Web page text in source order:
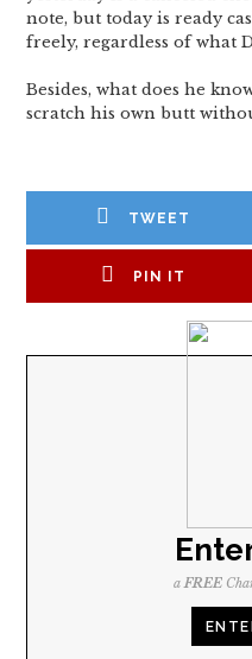
note, but today is ready
freely, regardless of what
Besides, what does he
scratch his own butt
TWEET
PIN IT
aFREE